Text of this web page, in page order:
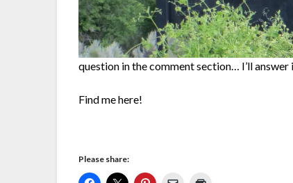
question in the comment section… I’ll answer
Find me here!
Please share: